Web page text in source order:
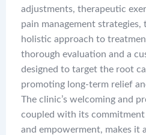
adjustments, therapeutic
pain management strategies,
holistic approach to
thorough evaluation and a
designed to target the root
promoting long-term relief
The clinic’s welcoming and
coupled with its
and empowerment, makes it